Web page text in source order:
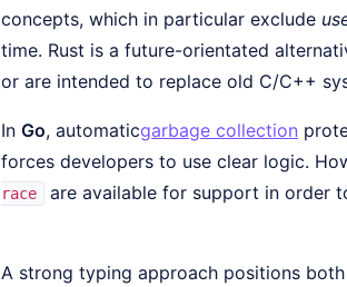
concepts, which in particular exclude
time. Rust is a future-orientated
or are intended to replace old C/C++
In Go, automaticgarbage collection
forces developers to use clear logic.
race
are available for support in order
A strong typing approach positions